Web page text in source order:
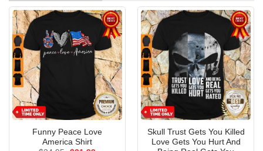
Funny Peace Love
America Shirt
Skull Trust Gets You Killed
Love Gets You Hurt And